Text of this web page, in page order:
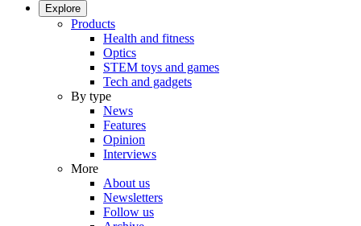
Explore
Products
Health and fitness
Optics
STEM toys and games
Tech and gadgets
By type
News
Features
Opinion
Interviews
More
About us
Newsletters
Follow us